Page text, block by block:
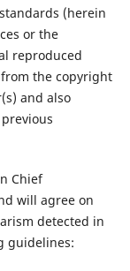
(herein
or the
reproduced
the copyright
and also
Chief
will agree on
detected in
guidelines: